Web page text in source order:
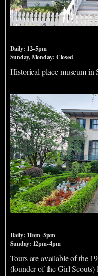
Daily: 12–5pm
Sunday, Monday: Closed
Historical place museum in
Daily: 10am–5pm
Sunday: 12pm-4pm
Tours are available of the
(founder of the Girl Scouts)